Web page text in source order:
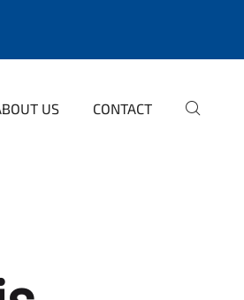
US CONTACT